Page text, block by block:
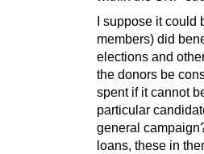
I suppose it could
members) did
elections and
the donors be
spent if it cannot
particular
general
loans, these in